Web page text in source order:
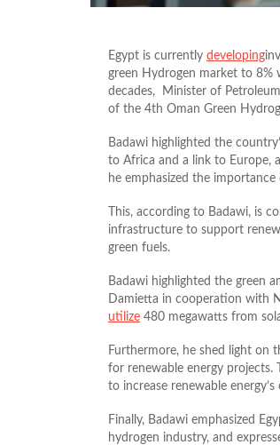
Egypt is currently developing
green Hydrogen market to
decades, Minister of
of the 4th Oman Green
Badawi highlighted the
to Africa and a link to Europe,
he emphasized the
This, according to Badawi, is
infrastructure to support
green fuels.
Badawi highlighted the green
Damietta in cooperation with
utilize 480 megawatts from
Furthermore, he shed light on
for renewable energy projects.
to increase renewable
Finally, Badawi emphasized
hydrogen industry, and